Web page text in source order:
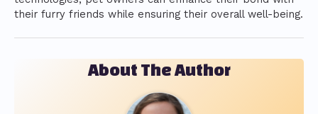
their furry friends while ensuring their overall well-being.
About The Author